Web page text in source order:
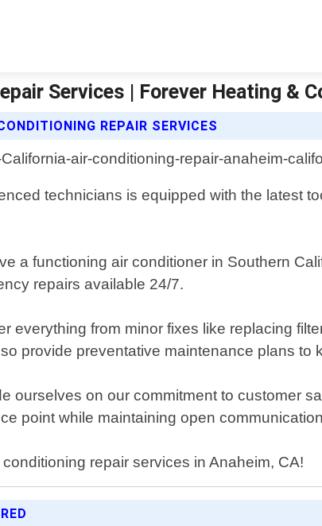
Services | Forever Heating &
REPAIR SERVICES
technicians is equipped with the latest
a functioning air conditioner in Southern
repairs available 24/7.
everything from minor fixes like replacing
provide preventative maintenance plans
ourselves on our commitment to customer
point while maintaining open
repair services in Anaheim, CA!